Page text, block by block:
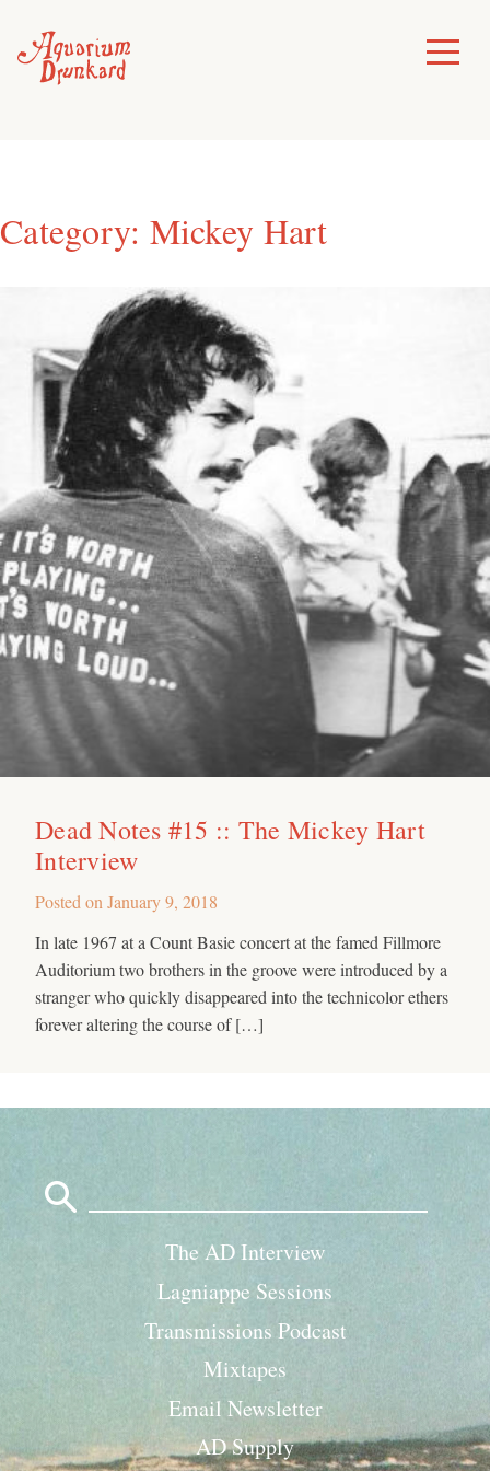
content
Toggle
Menu
Category: Mickey Hart
Dead Notes #15 :: The Mickey Hart
Interview
Posted on January 9, 2018
In late 1967 at a Count Basie concert at the famed Fillmore
Auditorium two brothers in the groove were introduced by a
stranger who quickly disappeared into the technicolor ethers
forever altering the course of […]
The AD Interview
Lagniappe Sessions
Transmissions Podcast
Mixtapes
Email Newsletter
AD Supply